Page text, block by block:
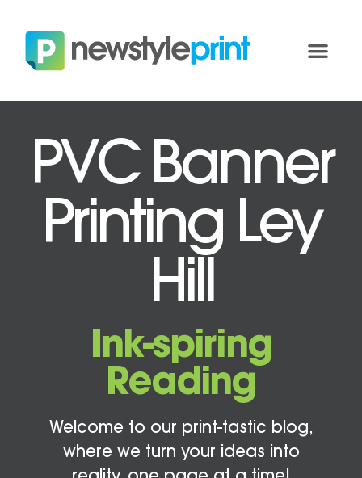
PVC Banner
Printing Ley
Hill
Ink-spiring
Reading
Welcome to our print-tastic blog,
where we turn your ideas into